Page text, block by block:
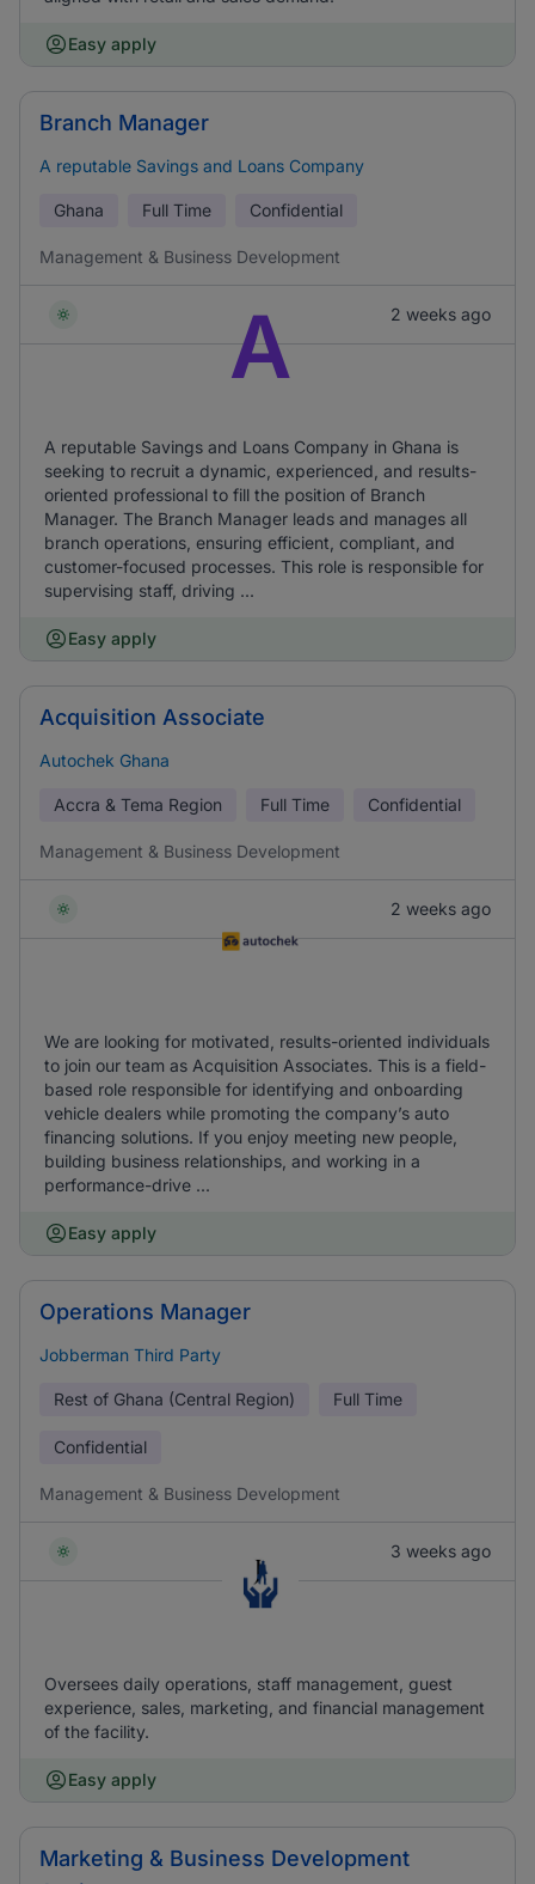
Easy apply
Branch Manager
A reputable Savings and Loans Company
Ghana Full Time Confidential
Management & Business Development
2 weeks ago
A
A reputable Savings and Loans Company in Ghana is
seeking to recruit a dynamic, experienced, and results-
oriented professional to fill the position of Branch
Manager. The Branch Manager leads and manages all
branch operations, ensuring efficient, compliant, and
customer-focused processes. This role is responsible for
supervising staff, driving ...
Easy apply
Acquisition Associate
Autochek Ghana
Accra & Tema Region Full Time Confidential
Management & Business Development
2 weeks ago
We are looking for motivated, results-oriented individuals
to join our team as Acquisition Associates. This is a field-
based role responsible for identifying and onboarding
vehicle dealers while promoting the company’s auto
financing solutions. If you enjoy meeting new people,
building business relationships, and working in a
performance-drive ...
Easy apply
Operations Manager
Jobberman Third Party
Rest of Ghana (Central Region) Full Time
Confidential
Management & Business Development
3 weeks ago
Oversees daily operations, staff management, guest
experience, sales, marketing, and financial management
of the facility.
Easy apply
Marketing & Business Development